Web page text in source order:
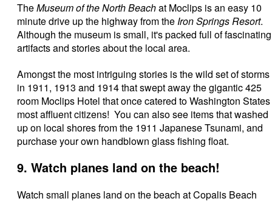
TheMuseum of the North Beachat Moclips is an easy 10
minute drive up the highway from theIron Springs Resort.
Although the museum is small, it's packed full of fascinating
artifacts and stories about the local area.
Amongst the most intriguing stories is the wild set of storms
in 1911, 1913 and 1914 that swept away the gigantic 425
room Moclips Hotel that once catered to Washington States
most affluent citizens! You can also see items that washed
up on local shores from the 1911 Japanese Tsunami, and
purchase your own handblown glass fishing float.
9. Watch planes land on the beach!
Watch small planes land on the beach at Copalis Beach